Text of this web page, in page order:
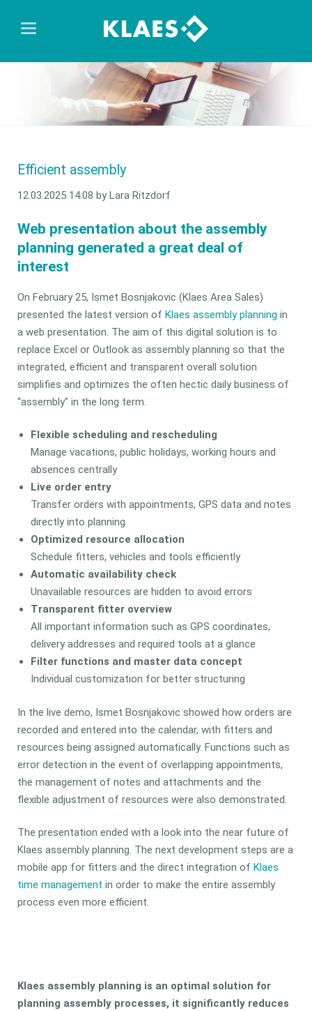
Efficient assembly
12.03.2025 14:08 by Lara Ritzdorf
Web presentation about the assembly
planning generated a great deal of
interest
On February 25, Ismet Bosnjakovic (Klaes Area Sales)
presented the latest version of Klaes assembly planning in
a web presentation. The aim of this digital solution is to
replace Excel or Outlook as assembly planning so that the
integrated, efficient and transparent overall solution
simplifies and optimizes the often hectic daily business of
“assembly” in the long term.
Flexible scheduling and rescheduling
Manage vacations, public holidays, working hours and
absences centrally
Live order entry
Transfer orders with appointments, GPS data and notes
directly into planning
Optimized resource allocation
Schedule fitters, vehicles and tools efficiently
Automatic availability check
Unavailable resources are hidden to avoid errors
Transparent fitter overview
All important information such as GPS coordinates,
delivery addresses and required tools at a glance
Filter functions and master data concept
Individual customization for better structuring
In the live demo, Ismet Bosnjakovic showed how orders are
recorded and entered into the calendar, with fitters and
resources being assigned automatically. Functions such as
error detection in the event of overlapping appointments,
the management of notes and attachments and the
flexible adjustment of resources were also demonstrated.
The presentation ended with a look into the near future of
Klaes assembly planning. The next development steps are a
mobile app for fitters and the direct integration of Klaes
time management in order to make the entire assembly
process even more efficient.
Klaes assembly planning is an optimal solution for
planning assembly processes, it significantly reduces